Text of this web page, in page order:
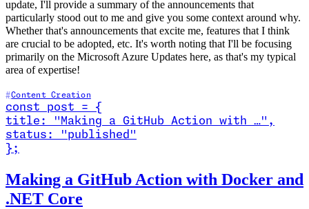
update, I'll provide a summary of the announcements that
particularly stood out to me and give you some context around why.
Whether that's announcements that excite me, features that I think
are crucial to be adopted, etc. It's worth noting that I'll be focusing
primarily on the Microsoft Azure Updates here, as that's my typical
area of expertise!
Content Creation
const post =
{
title : "Making a GitHub Action with …" ,
status :
"published"
} ;
Making a GitHub Action with Docker and
.NET Core